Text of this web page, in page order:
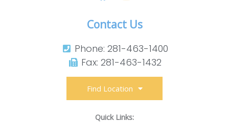
Contact Us
Phone: 281-463-1400​
Fax: 281-463-1432​
Find Location
Quick Links: